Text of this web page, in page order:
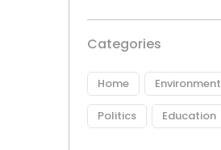
Categories
Home Environment
Politics Education